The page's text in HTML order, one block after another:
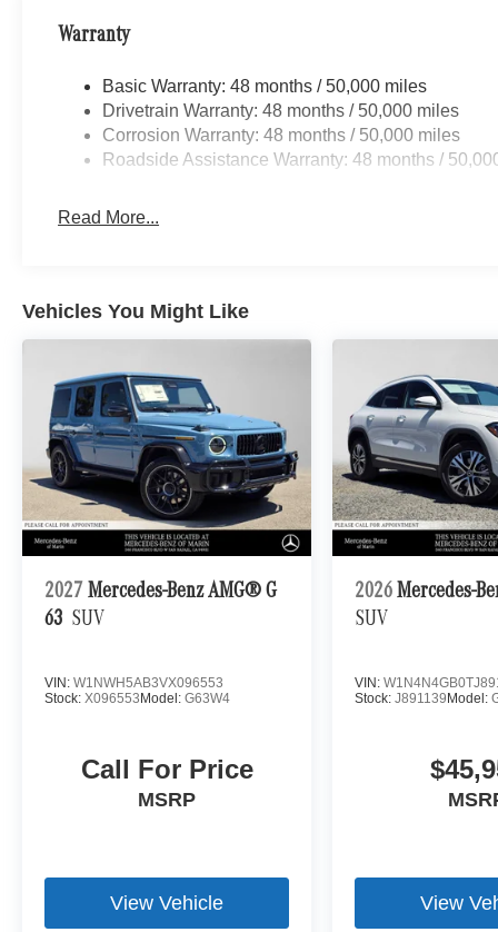
Warranty
Basic Warranty: 48 months / 50,000 miles
Drivetrain Warranty: 48 months / 50,000 miles
Corrosion Warranty: 48 months / 50,000 miles
Roadside Assistance Warranty: 48 months /
Read More...
Vehicles You Might Like
2027 Mercedes-Benz AMG® G
63 SUV
VIN: W1NWH5AB3VX096553
Stock: X096553 Model: G63W4
Call For Price
MSRP
View Vehicle
2026 Mercedes-
SUV
VIN:
Stock:J891139 Model:
View